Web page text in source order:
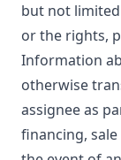
but not
or the rights,
Information
otherwise
assignee as
financing,